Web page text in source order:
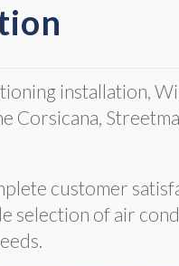
installation,
Corsicana,
customer
selection of air